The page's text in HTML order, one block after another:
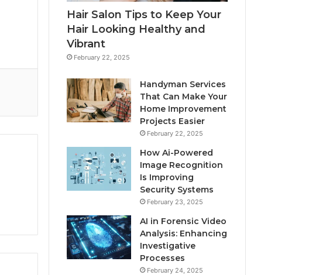
Hair Salon Tips to Keep Your
Hair Looking Healthy and
Vibrant
February 22, 2025
Handyman Services
That Can Make Your
Home Improvement
Projects Easier
February 22, 2025
How Ai-Powered
Image Recognition
Is Improving
Security Systems
February 23, 2025
AI in Forensic Video
Analysis: Enhancing
Investigative
Processes
February 24, 2025